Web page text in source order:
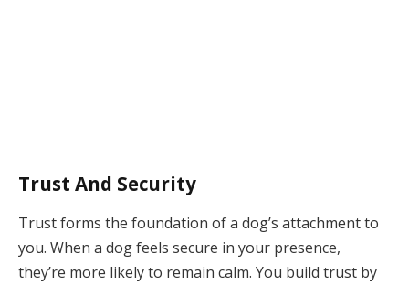
Trust And Security
Trust forms the foundation of a dog’s attachment to
you. When a dog feels secure in your presence,
they’re more likely to remain calm. You build trust by